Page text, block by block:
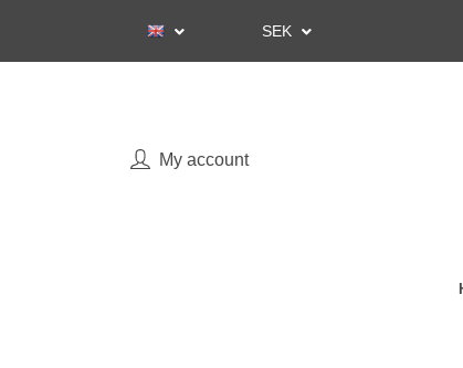
SEK
My account